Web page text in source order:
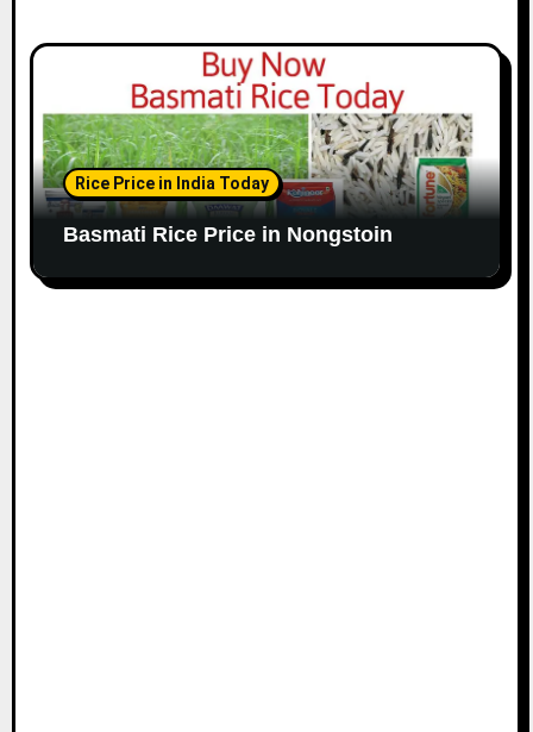
Rice Price in India Today
Basmati Rice Price in Nongstoin